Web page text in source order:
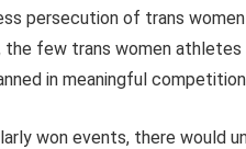
persecution of trans
the few trans women athletes
in meaningful
won events, there would